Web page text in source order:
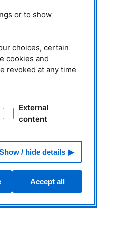
or to show
choices, certain
cookies and
revoked at any time
External
content
/ hide details
Accept all